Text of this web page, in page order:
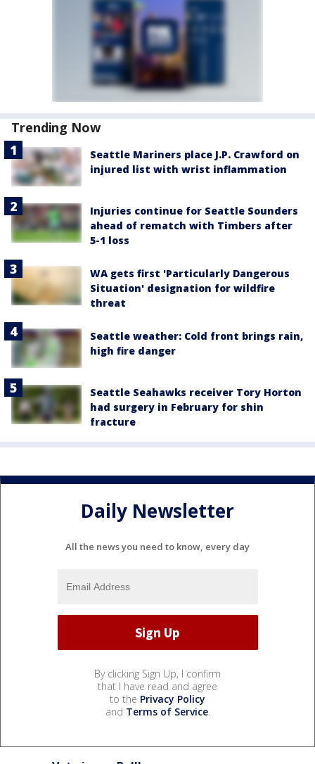
Trending Now
Seattle Mariners place J.P. Crawford on
injured list with wrist inflammation
Injuries continue for Seattle Sounders
ahead of rematch with Timbers after
5-1 loss
WA gets first 'Particularly Dangerous
Situation' designation for wildfire
threat
Seattle weather: Cold front brings rain,
high fire danger
Seattle Seahawks receiver Tory Horton
had surgery in February for shin
fracture
Daily Newsletter
All the news you need to know, every day
By clicking Sign Up, I confirm
that I have read and agree
to the Privacy Policy
and Terms of Service.